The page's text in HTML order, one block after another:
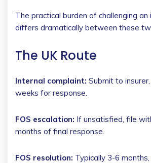
The practical burden of challenging an
differs dramatically between these
The UK Route
Internal complaint: Submit to
weeks for response.
FOS escalation: If unsatisfied, file
months of final response.
FOS resolution: Typically 3-6